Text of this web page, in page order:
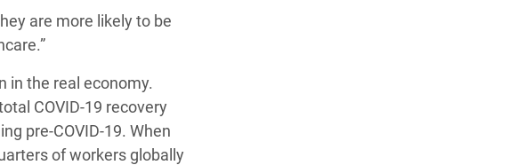
are more likely to be
in the real economy.
COVID-19 recovery
pre-COVID-19. When
of workers globally